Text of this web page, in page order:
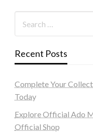
Recent Posts
Complete Your
Today
Explore Official Ado
Official Shop